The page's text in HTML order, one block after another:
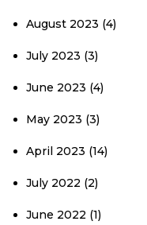
August 2023 (4)
July 2023 (3)
June 2023 (4)
May 2023 (3)
April 2023 (14)
July 2022 (2)
June 2022 (1)